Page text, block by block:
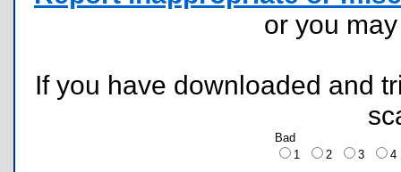
or you
If you have downloaded and
Bad
1
2 3